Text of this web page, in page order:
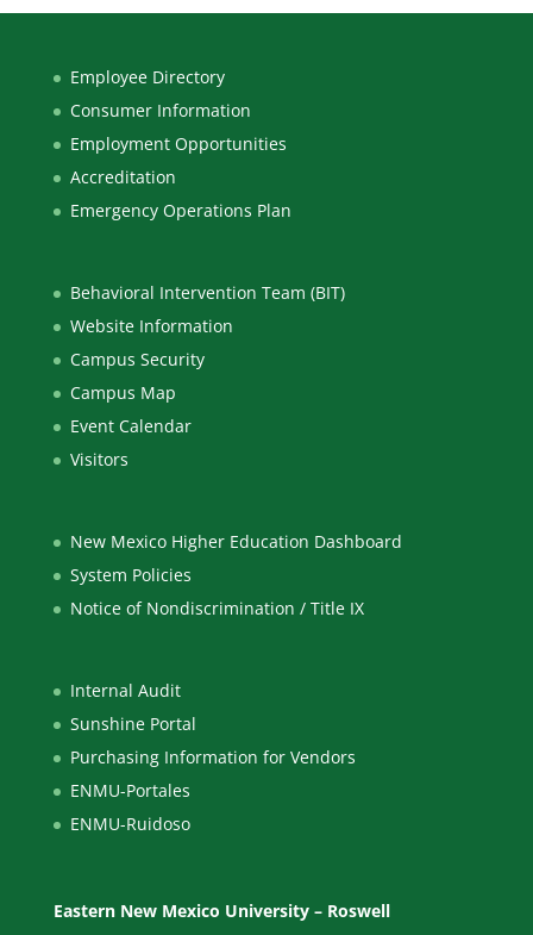
Employee Directory
Consumer Information
Employment Opportunities
Accreditation
Emergency Operations Plan
Behavioral Intervention Team (BIT)
Website Information
Campus Security
Campus Map
Event Calendar
Visitors
New Mexico Higher Education Dashboard
System Policies
Notice of Nondiscrimination / Title IX
Internal Audit
Sunshine Portal
Purchasing Information for Vendors
ENMU-Portales
ENMU-Ruidoso
Eastern New Mexico University – Roswell